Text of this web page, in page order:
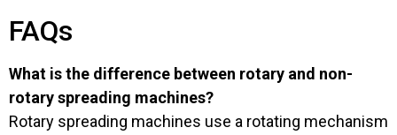
FAQs
What is the difference between rotary and non-
rotary spreading machines?
Rotary spreading machines use a rotating mechanism